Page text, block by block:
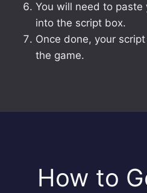
You will need to
into the script box.
Once done, your
the game.
How to